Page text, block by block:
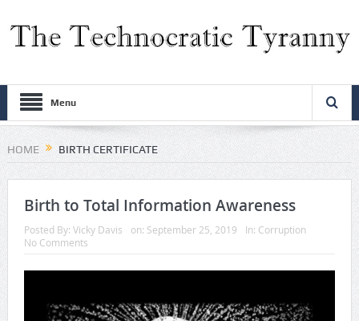
Menu
HOME BIRTH CERTIFICATE
Birth to Total Information Awareness
Posted By: Vicky Davis on: September 25, 2019 In: Corruption
No Comments